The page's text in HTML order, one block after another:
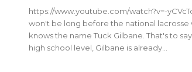
https://www.youtube.com/watch?v=-
won't be long before the national lacrosse
knows the name Tuck Gilbane. That's to
high school level, Gilbane is already...